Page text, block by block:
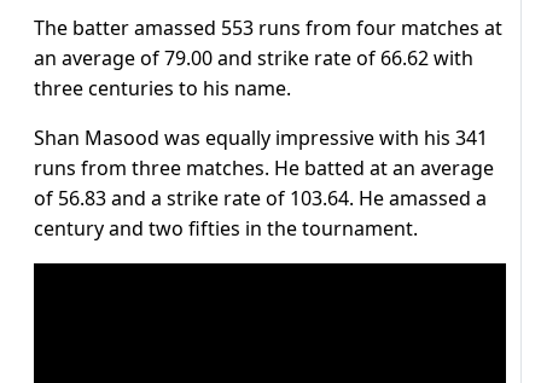
The batter amassed 553 runs from four matches at
an average of 79.00 and strike rate of 66.62 with
three centuries to his name.
Shan Masood was equally impressive with his 341
runs from three matches. He batted at an average
of 56.83 and a strike rate of 103.64. He amassed a
century and two fifties in the tournament.